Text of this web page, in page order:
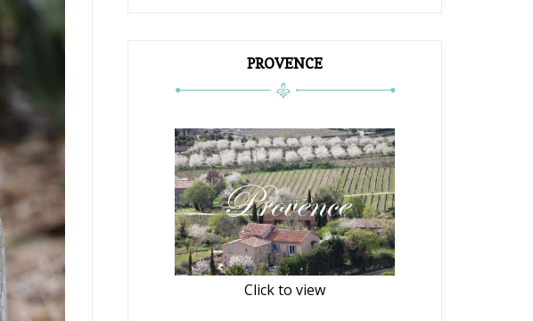
PROVENCE
Click to view